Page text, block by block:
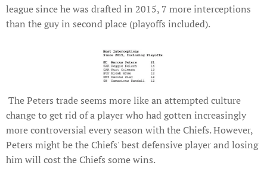
league since he was drafted in 2015, 7 more interceptions
than the guy in second place (playoffs included).
The Peters trade seems more like an attempted culture
change to get rid of a player who had gotten increasingly
more controversial every season with the Chiefs. However,
Peters might be the Chiefs' best defensive player and losing
him will cost the Chiefs some wins.